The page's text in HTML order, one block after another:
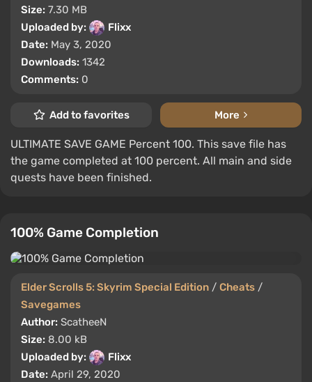
Size: 7.30 MB
Uploaded by:
Flixx
Date: May 3, 2020
Downloads: 1342
Comments: 0
Add to favorites More
ULTIMATE SAVE GAME Percent 100. This save file has
the game completed at 100 percent. All main and side
quests have been finished.
100% Game Completion
Elder Scrolls 5: Skyrim Special Edition / Cheats /
Savegames
Author: ScatheeN
Size: 8.00 kB
Uploaded by:
Flixx
Date: April 29, 2020